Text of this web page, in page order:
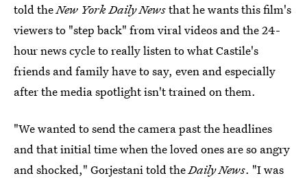
told theNew York Daily Newsthat he wants this film's
viewers to "step back" from viral videos and the 24-
hour news cycle to really listen to what Castile's
friends and family have to say, even and especially
after the media spotlight isn't trained on them.
"We wanted to send the camera past the headlines
and that initial time when the loved ones are so angry
and shocked," Gorjestani told theDaily News. "I was